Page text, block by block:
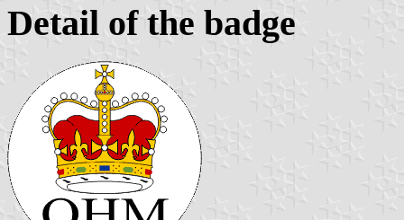
Detail of the badge